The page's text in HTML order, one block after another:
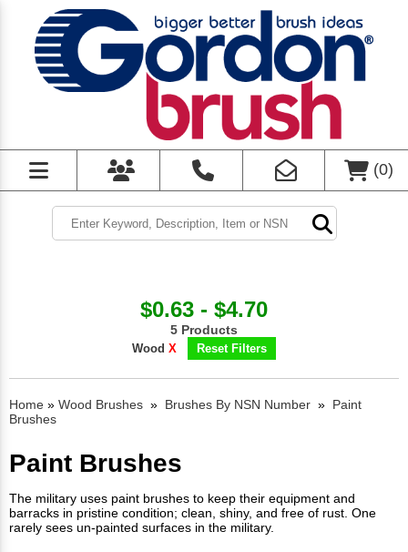
(0)
$0.63 - $4.70
5 Products
Wood X Reset Filters
Home » Wood Brushes » Brushes By NSN Number » Paint
Brushes
Paint Brushes
The military uses paint brushes to keep their equipment and
barracks in pristine condition; clean, shiny, and free of rust. One
rarely sees un-painted surfaces in the military.